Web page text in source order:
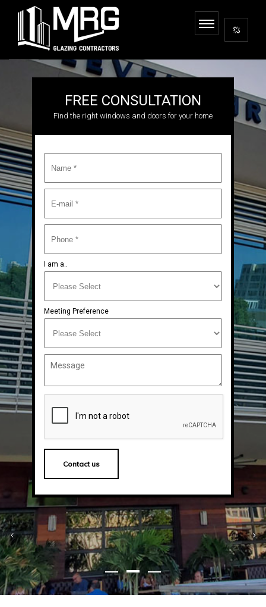
FREE CONSULTATION
Find the right windows and doors for your home
I am a..
Meeting Preference